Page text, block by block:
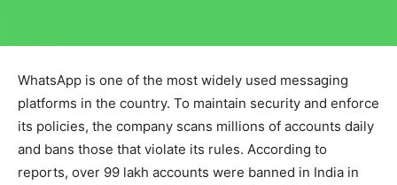
WhatsApp is one of the most widely used messaging
platforms in the country. To maintain security and enforce
its policies, the company scans millions of accounts daily
and bans those that violate its rules. According to
reports, over 99 lakh accounts were banned in India in